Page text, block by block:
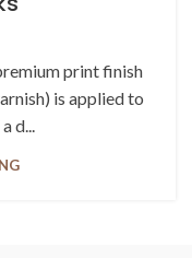
print finish
is applied to
d...